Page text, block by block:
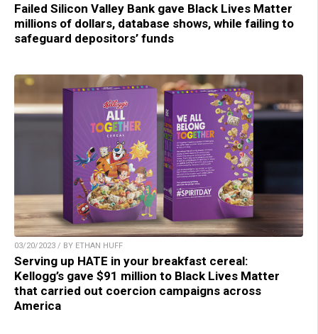
Failed Silicon Valley Bank gave Black Lives Matter
millions of dollars, database shows, while failing to
safeguard depositors’ funds
03/20/2023 / BY ETHAN HUFF
Serving up HATE in your breakfast cereal:
Kellogg’s gave $91 million to Black Lives Matter
that carried out coercion campaigns across
America